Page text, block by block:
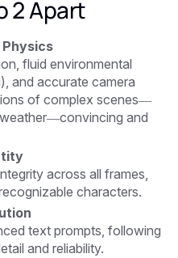
2 Apart
fluid environmental
and accurate camera
of complex scenes—
and
across all frames,
characters.
text prompts, following
and reliability.